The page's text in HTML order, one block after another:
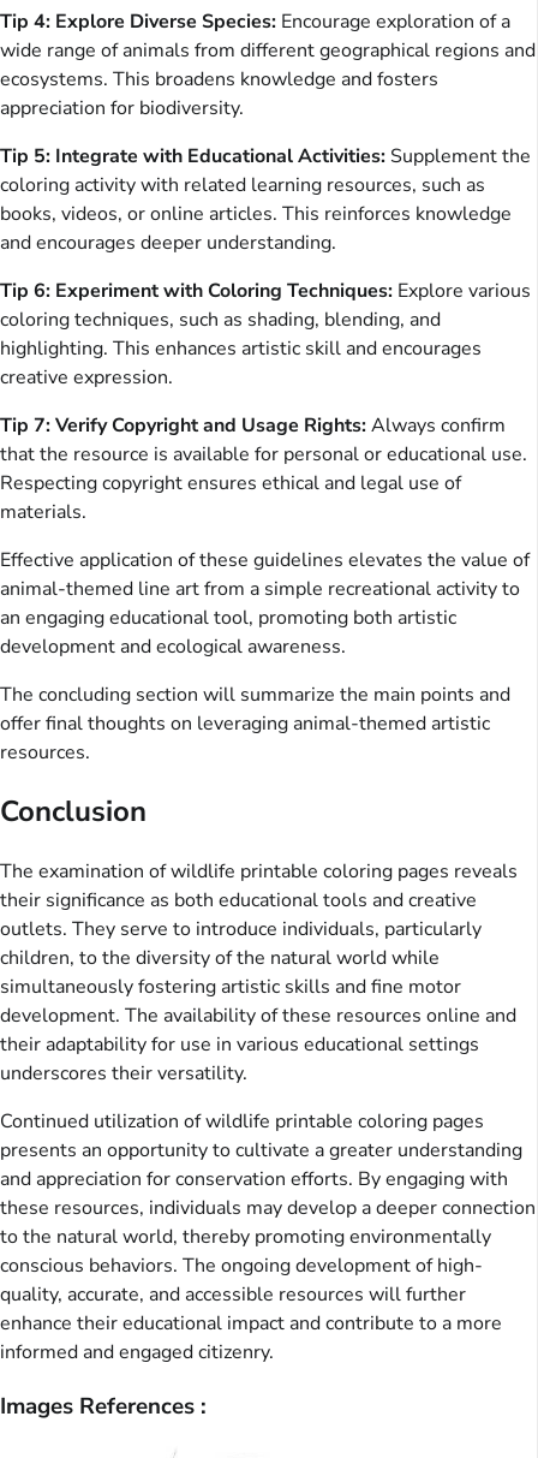
Tip 4: Explore Diverse Species: Encourage exploration of a
wide range of animals from different geographical regions and
ecosystems. This broadens knowledge and fosters
appreciation for biodiversity.
Tip 5: Integrate with Educational Activities: Supplement the
coloring activity with related learning resources, such as
books, videos, or online articles. This reinforces knowledge
and encourages deeper understanding.
Tip 6: Experiment with Coloring Techniques: Explore various
coloring techniques, such as shading, blending, and
highlighting. This enhances artistic skill and encourages
creative expression.
Tip 7: Verify Copyright and Usage Rights:Always confirm
that the resource is available for personal or educational use.
Respecting copyright ensures ethical and legal use of
materials.
Effective application of these guidelines elevates the value of
animal-themed line art from a simple recreational activity to
an engaging educational tool, promoting both artistic
development and ecological awareness.
The concluding section will summarize the main points and
offer final thoughts on leveraging animal-themed artistic
resources.
Conclusion
The examination of wildlife printable coloring pages reveals
their significance as both educational tools and creative
outlets. They serve to introduce individuals, particularly
children, to the diversity of the natural world while
simultaneously fostering artistic skills and fine motor
development. The availability of these resources online and
their adaptability for use in various educational settings
underscores their versatility.
Continued utilization of wildlife printable coloring pages
presents an opportunity to cultivate a greater understanding
and appreciation for conservation efforts. By engaging with
these resources, individuals may develop a deeper connection
to the natural world, thereby promoting environmentally
conscious behaviors. The ongoing development of high-
quality, accurate, and accessible resources will further
enhance their educational impact and contribute to a more
informed and engaged citizenry.
Images References :